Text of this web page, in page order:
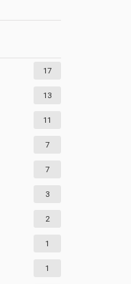
17
13
11
7
7
3
2
1
1